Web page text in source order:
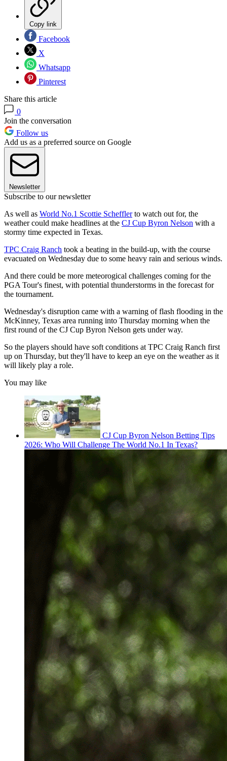
Copy link
Facebook
X
Whatsapp
Pinterest
Share this article
0
Join the conversation
Follow us
Add us as a preferred source on Google
Newsletter
Subscribe to our newsletter
As well as World No.1 Scottie Schefflerto watch out for, the
weather could make headlines at the CJ Cup Byron Nelson with a
stormy time expected in Texas.
TPC Craig Ranch took a beating in the build-up, with the course
evacuated on Wednesday due to some heavy rain and serious winds.
And there could be more meteorogical challenges coming for the
PGA Tour's finest, with potential thunderstorms in the forecast for
the tournament.
Wednesday's disruption came with a warning of flash flooding in the
McKinney, Texas area running into Thursday morning when the
first round of the CJ Cup Byron Nelson gets under way.
So the players should have soft conditions at TPC Craig Ranch first
up on Thursday, but they'll have to keep an eye on the weather as it
will likely play a role.
You may like
CJ Cup Byron Nelson Betting Tips
2026: Who Will Challenge The World No.1 In Texas?